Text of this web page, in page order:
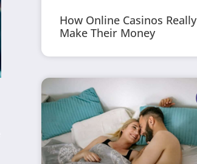
How Online Casinos Really
Make Their Money